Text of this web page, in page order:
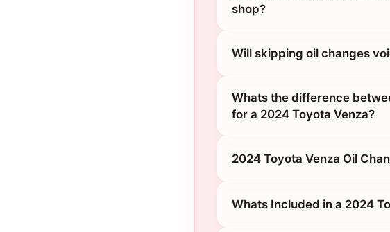
shop?
Will skipping oil changes
Whats the difference
for a 2024 Toyota Venza?
2024 Toyota Venza Oil
Whats Included in a 2024